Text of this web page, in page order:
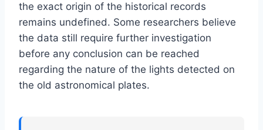
the exact origin of the historical records
remains undefined. Some researchers believe
the data still require further investigation
before any conclusion can be reached
regarding the nature of the lights detected on
the old astronomical plates.